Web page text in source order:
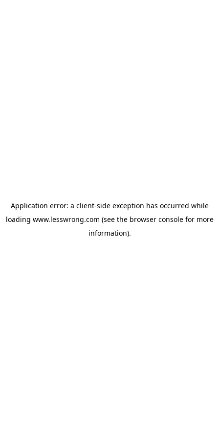
Application error: a client-side exception has occurred while
loading www.lesswrong.com (see the browser consolefor more
information).